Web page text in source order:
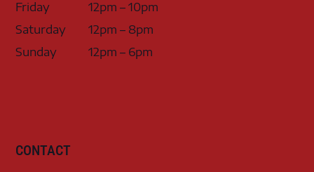
CONTACT
Friday
12pm – 10pm
Saturday
12pm – 8pm
Sunday
12pm – 6pm